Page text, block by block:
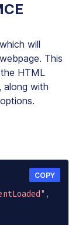
will
This
HTML
along with
,
COPY